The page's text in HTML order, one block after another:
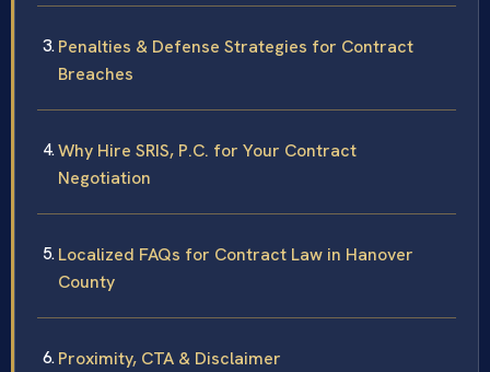
Penalties & Defense Strategies for Contract
Breaches
Why Hire SRIS, P.C. for Your Contract
Negotiation
Localized FAQs for Contract Law in Hanover
County
Proximity, CTA & Disclaimer